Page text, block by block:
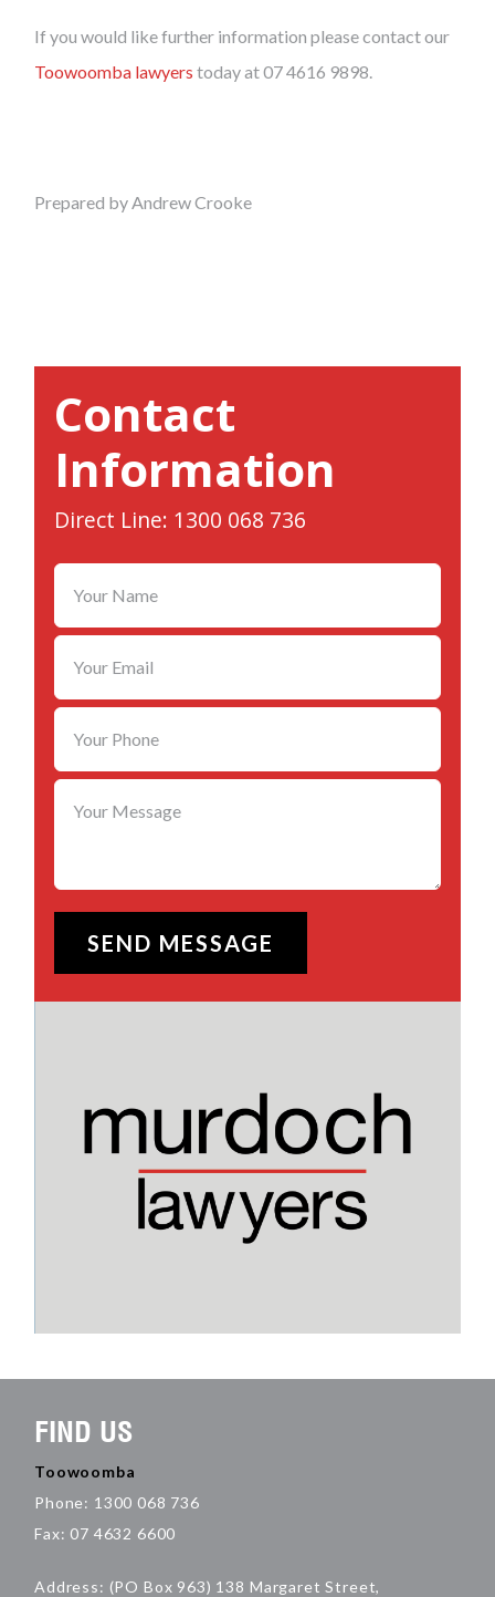
If you would like further information please contact our
Toowoomba lawyers today at 07 4616 9898.
Prepared by Andrew Crooke
Contact
Information
Direct Line: 1300 068 736
FIND US
Toowoomba
Phone: 1300 068 736
Fax: 07 4632 6600
Address: (PO Box 963) 138 Margaret Street,